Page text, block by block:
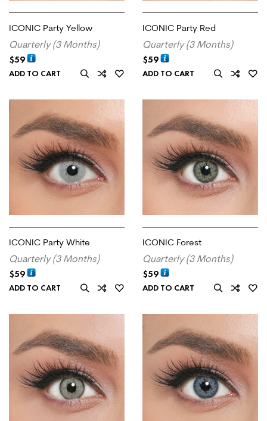
ICONIC Party Yellow
Quarterly (3 Months)
$59
ADD TO CART
ICONIC Party Red
Quarterly (3 Months)
$59
ADD TO CART
ICONIC Party White
Quarterly (3 Months)
$59
ADD TO CART
ICONIC Forest
Quarterly (3 Months)
$59
ADD TO CART